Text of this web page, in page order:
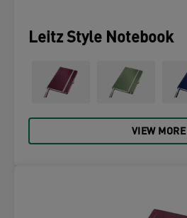
Leitz Style Notebook
VIEW MORE